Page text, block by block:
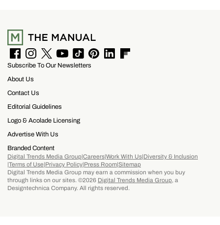
F
a
e
b
o
k
I
n
t
a
r
a
T
w
r
Y
o
T
i
P
L
F
Subscribe To Our Newsletters
About Us
Contact Us
Editorial Guidelines
Logo & Acolade Licensing
Advertise With Us
Branded Content
Digital Trends Media GroupCareersWork With Us Diversity & Inclusion
Terms of Use Privacy Policy Press RoomSitemap
Digital Trends Media Group may earn a commission when you buy
through links on our sites. ©2026 Digital Trends Media Group, a
Designtechnica Company. All rights reserved.